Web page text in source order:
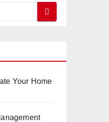
Your Home